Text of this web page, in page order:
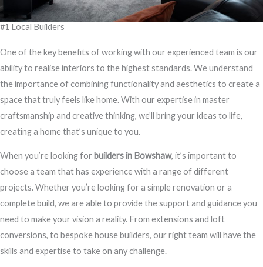
#1 Local Builders
One of the key benefits of working with our experienced team is our
ability to realise interiors to the highest standards. We understand
the importance of combining functionality and aesthetics to create a
space that truly feels like home. With our expertise in master
craftsmanship and creative thinking, we’ll bring your ideas to life,
creating a home that’s unique to you.
When you’re looking for builders in Bowshaw, it’s important to
choose a team that has experience with a range of different
projects. Whether you’re looking for a simple renovation or a
complete build, we are able to provide the support and guidance you
need to make your vision a reality. From extensions and loft
conversions, to bespoke house builders, our right team will have the
skills and expertise to take on any challenge.